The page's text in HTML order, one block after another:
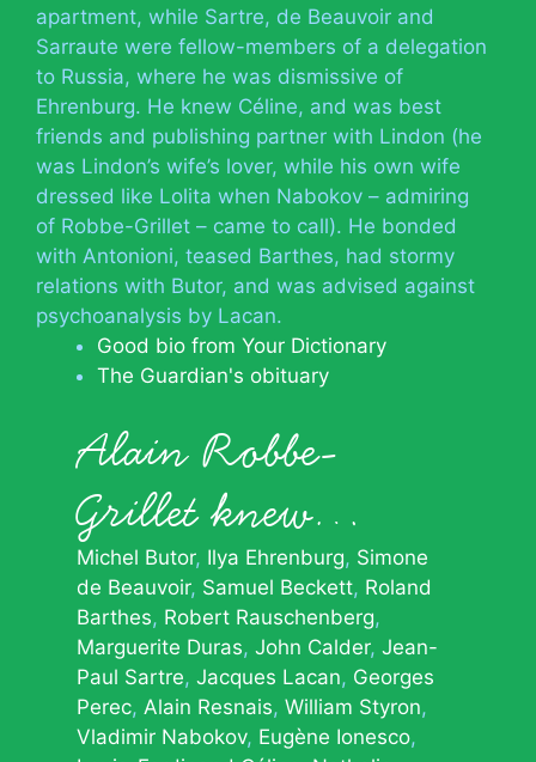
apartment, while Sartre, de Beauvoir and
Sarraute were fellow-members of a delegation
to Russia, where he was dismissive of
Ehrenburg. He knew Céline, and was best
friends and publishing partner with Lindon (he
was Lindon’s wife’s lover, while his own wife
dressed like Lolita when Nabokov – admiring
of Robbe-Grillet – came to call). He bonded
with Antonioni, teased Barthes, had stormy
relations with Butor, and was advised against
psychoanalysis by Lacan.
Good bio from Your Dictionary
The Guardian's obituary
Alain Robbe-
Grillet knew…
Michel Butor Ilya Ehrenburg Simone
de Beauvoir Samuel Beckett Roland
Barthes Robert Rauschenberg
Marguerite Duras John Calder Jean-
Paul Sartre Jacques Lacan Georges
Perec Alain Resnais William Styron
Vladimir Nabokov Eugène Ionesco